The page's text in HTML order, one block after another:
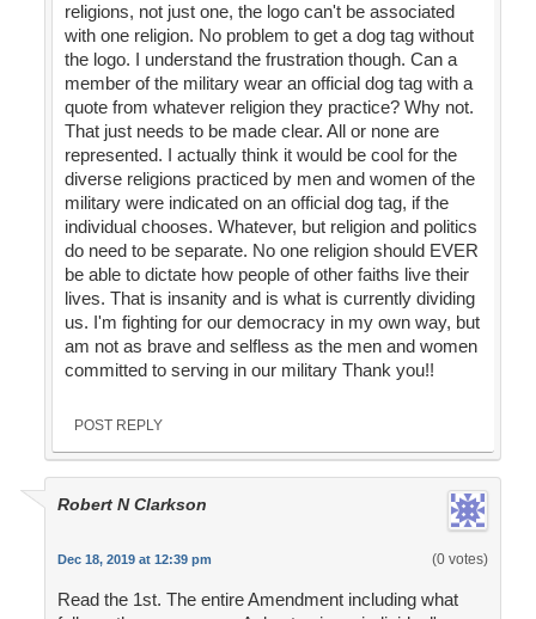
religions, not just one, the logo can't be associated
with one religion. No problem to get a dog tag without
the logo. I understand the frustration though. Can a
member of the military wear an official dog tag with a
quote from whatever religion they practice? Why not.
That just needs to be made clear. All or none are
represented. I actually think it would be cool for the
diverse religions practiced by men and women of the
military were indicated on an official dog tag, if the
individual chooses. Whatever, but religion and politics
do need to be separate. No one religion should EVER
be able to dictate how people of other faiths live their
lives. That is insanity and is what is currently dividing
us. I'm fighting for our democracy in my own way, but
am not as brave and selfless as the men and women
committed to serving in our military Thank you!!
POST REPLY
Robert N Clarkson
Dec 18, 2019 at 12:39 pm (0 votes)
Read the 1st. The entire Amendment including what